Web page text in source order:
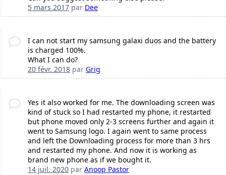
5 mars 2017par Dee
I can not start my samsung galaxi duos and the battery
is charged 100%.
What I can do?
20 févr. 2018par Grig
Yes it also worked for me. The downloading screen was
kind of stuck so I had restarted my phone, it restarted
but phone moved only 2-3 screens further and again it
went to Samsung logo. I again went to same process
and left the Downloading process for more than 3 hrs
and restarted my phone. And now it is working as
brand new phone as if we bought it.
14 juil. 2020par Anoop Pastor